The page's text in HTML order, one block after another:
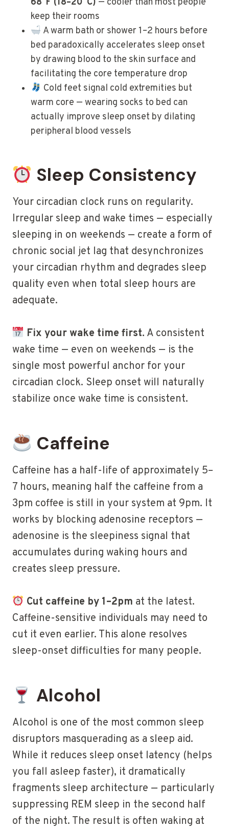
68°F (18–20°C) — cooler than most people
keep their rooms
A warm bath or shower 1–2 hours before
bed paradoxically accelerates sleep onset
by drawing blood to the skin surface and
facilitating the core temperature drop
Cold feet signal cold extremities but
warm core — wearing socks to bed can
actually improve sleep onset by dilating
peripheral blood vessels
Sleep Consistency
Your circadian clock runs on regularity.
Irregular sleep and wake times — especially
sleeping in on weekends — create a form of
chronic social jet lag that desynchronizes
your circadian rhythm and degrades sleep
quality even when total sleep hours are
adequate.
Fix your wake time first. A consistent
wake time — even on weekends — is the
single most powerful anchor for your
circadian clock. Sleep onset will naturally
stabilize once wake time is consistent.
Caffeine
Caffeine has a half-life of approximately 5–
7 hours, meaning half the caffeine from a
3pm coffee is still in your system at 9pm. It
works by blocking adenosine receptors —
adenosine is the sleepiness signal that
accumulates during waking hours and
creates sleep pressure.
Cut caffeine by 1–2pm at the latest.
Caffeine-sensitive individuals may need to
cut it even earlier. This alone resolves
sleep-onset difficulties for many people.
Alcohol
Alcohol is one of the most common sleep
disruptors masquerading as a sleep aid.
While it reduces sleep onset latency (helps
you fall asleep faster), it dramatically
fragments sleep architecture — particularly
suppressing REM sleep in the second half
of the night. The result is often waking at